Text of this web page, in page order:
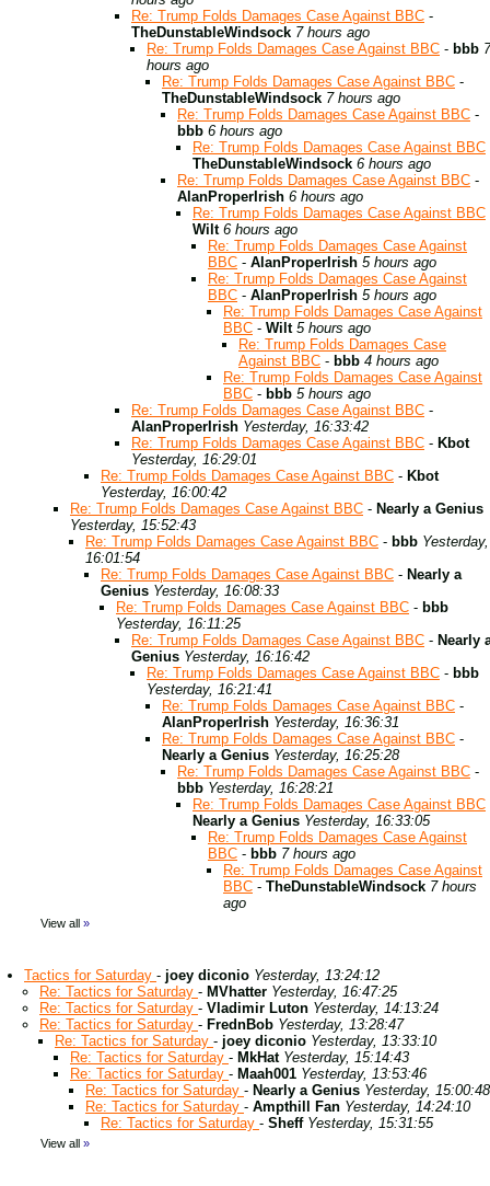
Re: Trump Folds Damages Case Against BBC -
TheDunstableWindsock 7 hours ago
Re: Trump Folds Damages Case Against BBC - bbb 7
hours ago
Re: Trump Folds Damages Case Against BBC -
TheDunstableWindsock 7 hours ago
Re: Trump Folds Damages Case Against BBC -
bbb 6 hours ago
Re: Trump Folds Damages Case Against BBC
TheDunstableWindsock 6 hours ago
Re: Trump Folds Damages Case Against BBC -
AlanProperIrish 6 hours ago
Re: Trump Folds Damages Case Against BBC
Wilt 6 hours ago
Re: Trump Folds Damages Case Against
BBC - AlanProperIrish 5 hours ago
Re: Trump Folds Damages Case Against
BBC - AlanProperIrish 5 hours ago
Re: Trump Folds Damages Case Against
BBC - Wilt 5 hours ago
Re: Trump Folds Damages Case
Against BBC - bbb 4 hours ago
Re: Trump Folds Damages Case Against
BBC - bbb 5 hours ago
Re: Trump Folds Damages Case Against BBC -
AlanProperIrish Yesterday, 16:33:42
Re: Trump Folds Damages Case Against BBC - Kbot
Yesterday, 16:29:01
Re: Trump Folds Damages Case Against BBC - Kbot
Yesterday, 16:00:42
Re: Trump Folds Damages Case Against BBC - Nearly a Genius
Yesterday, 15:52:43
Re: Trump Folds Damages Case Against BBC - bbb Yesterday,
16:01:54
Re: Trump Folds Damages Case Against BBC - Nearly a
Genius Yesterday, 16:08:33
Re: Trump Folds Damages Case Against BBC - bbb
Yesterday, 16:11:25
Re: Trump Folds Damages Case Against BBC - Nearly
Genius Yesterday, 16:16:42
Re: Trump Folds Damages Case Against BBC - bbb
Yesterday, 16:21:41
Re: Trump Folds Damages Case Against BBC -
AlanProperIrish Yesterday, 16:36:31
Re: Trump Folds Damages Case Against BBC -
Nearly a Genius Yesterday, 16:25:28
Re: Trump Folds Damages Case Against BBC -
bbb Yesterday, 16:28:21
Re: Trump Folds Damages Case Against BBC
Nearly a Genius Yesterday, 16:33:05
Re: Trump Folds Damages Case Against
BBC - bbb 7 hours ago
Re: Trump Folds Damages Case Against
BBC - TheDunstableWindsock 7 hours
ago
View all »
Tactics for Saturday - joey diconio Yesterday, 13:24:12
Re: Tactics for Saturday - MVhatter Yesterday, 16:47:25
Re: Tactics for Saturday - Vladimir Luton Yesterday, 14:13:24
Re: Tactics for Saturday - FrednBob Yesterday, 13:28:47
Re: Tactics for Saturday - joey diconio Yesterday, 13:33:10
Re: Tactics for Saturday - MkHat Yesterday, 15:14:43
Re: Tactics for Saturday - Maah001 Yesterday, 13:53:46
Re: Tactics for Saturday - Nearly a Genius Yesterday, 15:00:48
Re: Tactics for Saturday - Ampthill Fan Yesterday, 14:24:10
Re: Tactics for Saturday - Sheff Yesterday, 15:31:55
View all »